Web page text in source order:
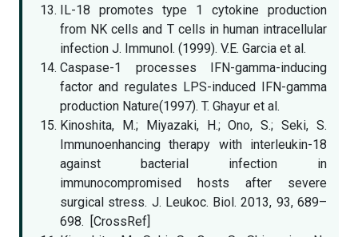
IL-18 promotes type 1 cytokine production
from NK cells and T cells in human intracellular
infection J. Immunol. (1999). V.E. Garcia et al.
Caspase-1 processes IFN-gamma-inducing
factor and regulates LPS-induced IFN-gamma
production Nature(1997). T. Ghayur et al.
Kinoshita, M.; Miyazaki, H.; Ono, S.; Seki, S.
Immunoenhancing therapy with interleukin-18
against bacterial infection in
immunocompromised hosts after severe
surgical stress. J. Leukoc. Biol. 2013, 93, 689–
698. [CrossRef]